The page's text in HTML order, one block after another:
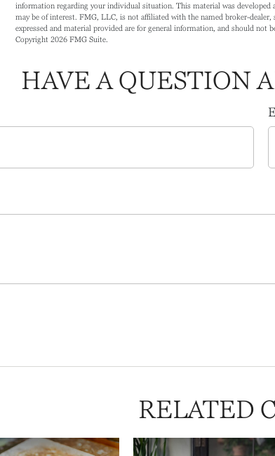
information regarding your individual situation. This material was
may be of interest. FMG, LLC, is not affiliated with the named broker-
expressed and material provided are for general information, and should not
Copyright 2026 FMG Suite.
HAVE A QUESTION
RELATED